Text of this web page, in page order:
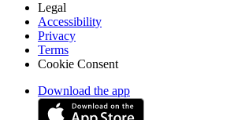
Legal
Accessibility
Privacy
Terms
Cookie Consent
Download the app